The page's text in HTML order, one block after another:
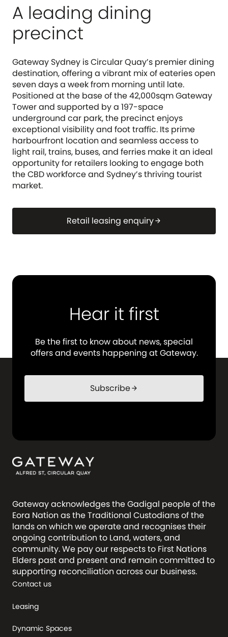
A leading dining
precinct
Gateway Sydney is Circular Quay’s premier dining
destination, offering a vibrant mix of eateries open
seven days a week from morning until late.
Positioned at the base of the 42,000sqm Gateway
Tower and supported by a 197-space
underground car park, the precinct enjoys
exceptional visibility and foot traffic. Its prime
harbourfront location and seamless access to
light rail, trains, buses, and ferries make it an ideal
opportunity for retailers looking to engage both
the CBD workforce and Sydney’s thriving tourist
market.
Retail leasing enquiryarrow_forward
Hear it first
Be the first to know about news, special
offers and events happening at Gateway.
Subscribearrow_forward
Gateway acknowledges the Gadigal people of the
Eora Nation as the Traditional Custodians of the
lands on which we operate and recognises their
ongoing contribution to Land, waters, and
community. We pay our respects to First Nations
Elders past and present and remain committed to
supporting reconciliation across our business.
Contact us
Leasing
Dynamic Spaces